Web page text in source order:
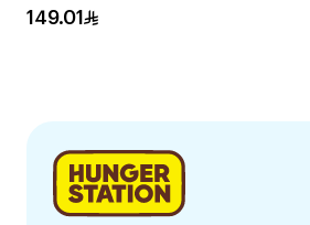
30Ml
149.01